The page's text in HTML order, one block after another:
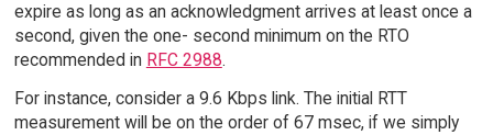
expire as long as an acknowledgment arrives at least once a
second, given the one- second minimum on the RTO
recommended in RFC 2988.
For instance, consider a 9.6 Kbps link. The initial RTT
measurement will be on the order of 67 msec, if we simply